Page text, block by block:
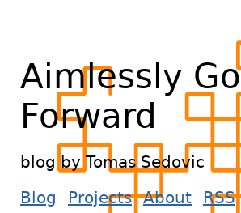
Aimlessly
Forward
blog by Tomas Sedovic
Blog
Projects About RSS